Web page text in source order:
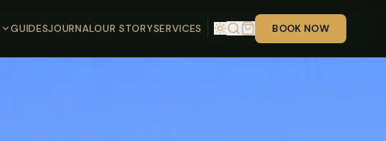
GUIDESJOURNALOUR STORYSERVICES BOOK NOW